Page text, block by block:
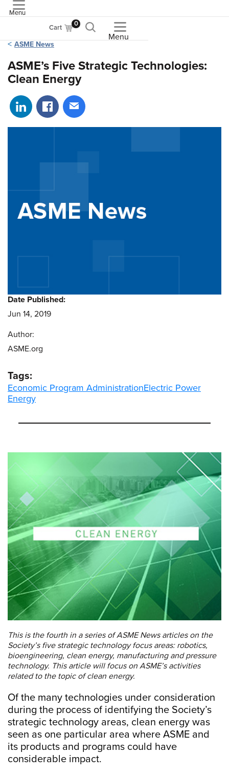
Menu
Cart 0
Menu
ASME News
ASME’s Five Strategic Technologies:
Clean Energy
Share on LinkedIn
Share on Facebook
Share via email
This is the fourth in a series of ASME News articles on the
Society’s five strategic technology focus areas: robotics,
bioengineering, clean energy, manufacturing and pressure
technology. This article will focus on ASME’s activities
related to the topic of clean energy.
Of the many technologies under consideration
during the process of identifying the Society’s
strategic technology areas, clean energy was
seen as one particular area where ASME and
its products and programs could have
considerable impact.
Date Published:
Jun 14, 2019
Author:
ASME.org
Tags:
Economic Program AdministrationElectric Power
Energy